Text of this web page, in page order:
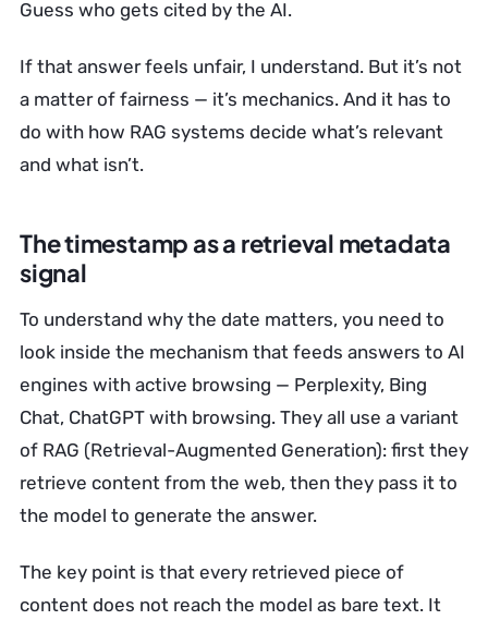
Guess who gets cited by the AI.
If that answer feels unfair, I understand. But it’s not
a matter of fairness — it’s mechanics. And it has to
do with how RAG systems decide what’s relevant
and what isn’t.
The timestamp as a retrieval metadata
signal
To understand why the date matters, you need to
look inside the mechanism that feeds answers to AI
engines with active browsing — Perplexity, Bing
Chat, ChatGPT with browsing. They all use a variant
of RAG (Retrieval-Augmented Generation): first they
retrieve content from the web, then they pass it to
the model to generate the answer.
The key point is that every retrieved piece of
content does not reach the model as bare text. It